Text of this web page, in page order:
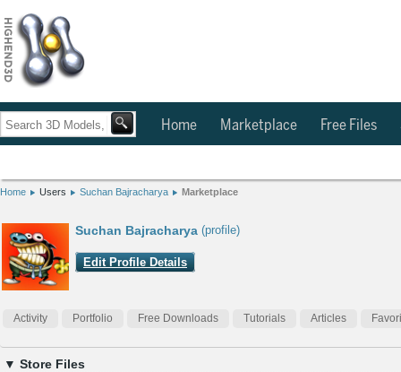
Home Marketplace Free Files
Home Users Suchan Bajracharya Marketplace
Suchan Bajracharya (profile)
Edit Profile Details
Activity Portfolio Free Downloads Tutorials Articles
▼ Store Files